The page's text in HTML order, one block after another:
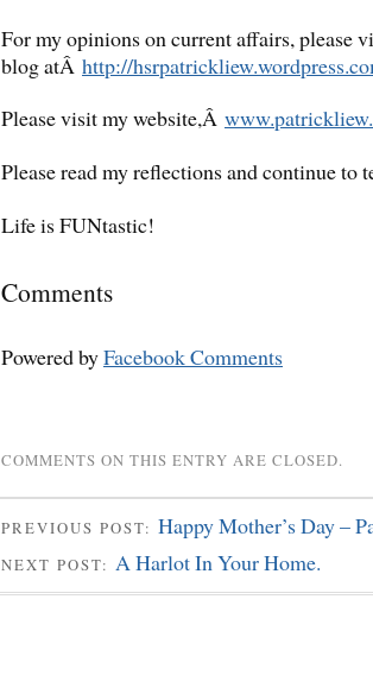
For my opinions on current affairs, please
blog atÂ http://hsrpatrickliew.
Please visit my website,Â
Please read my reflections and continue to
Life is FUNtastic!
Comments
Powered byFacebook Comments
COMMENTS ON THIS ENTRY ARE CLOSED.
PREVIOUS POST: Happy Mother’s Day –
NEXT POST: A Harlot In Your Home.